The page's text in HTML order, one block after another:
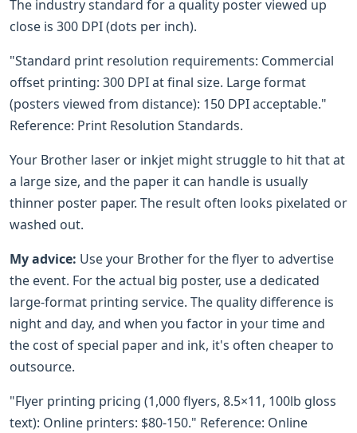
The industry standard for a quality poster viewed up
close is 300 DPI (dots per inch).
"Standard print resolution requirements: Commercial
offset printing: 300 DPI at final size. Large format
(posters viewed from distance): 150 DPI acceptable."
Reference: Print Resolution Standards.
Your Brother laser or inkjet might struggle to hit that at
a large size, and the paper it can handle is usually
thinner poster paper. The result often looks pixelated or
washed out.
My advice: Use your Brother for the flyer to advertise
the event. For the actual big poster, use a dedicated
large-format printing service. The quality difference is
night and day, and when you factor in your time and
the cost of special paper and ink, it's often cheaper to
outsource.
"Flyer printing pricing (1,000 flyers, 8.5×11, 100lb gloss
text): Online printers: $80-150." Reference: Online